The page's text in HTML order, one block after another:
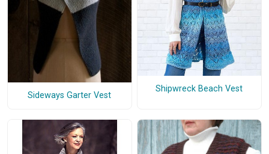
Sideways Garter Vest
Shipwreck Beach Vest